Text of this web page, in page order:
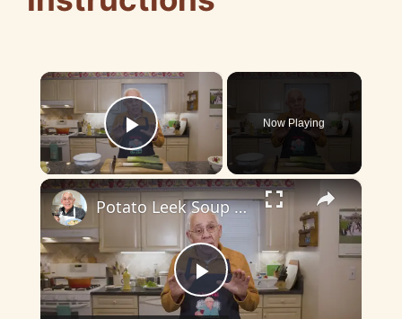
×
Play Video
Now Playing
×
P
Potato Leek Soup with Crispy Guanciale – Easy and Delicious Comfort Food!